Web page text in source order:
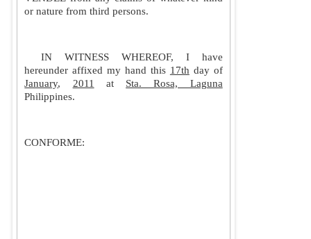
or nature from third persons.
IN WITNESS WHEREOF, I have
hereunder affixed my hand this 17th day of
January, 2011 at Sta. Rosa, Laguna
Philippines.
CONFORME: